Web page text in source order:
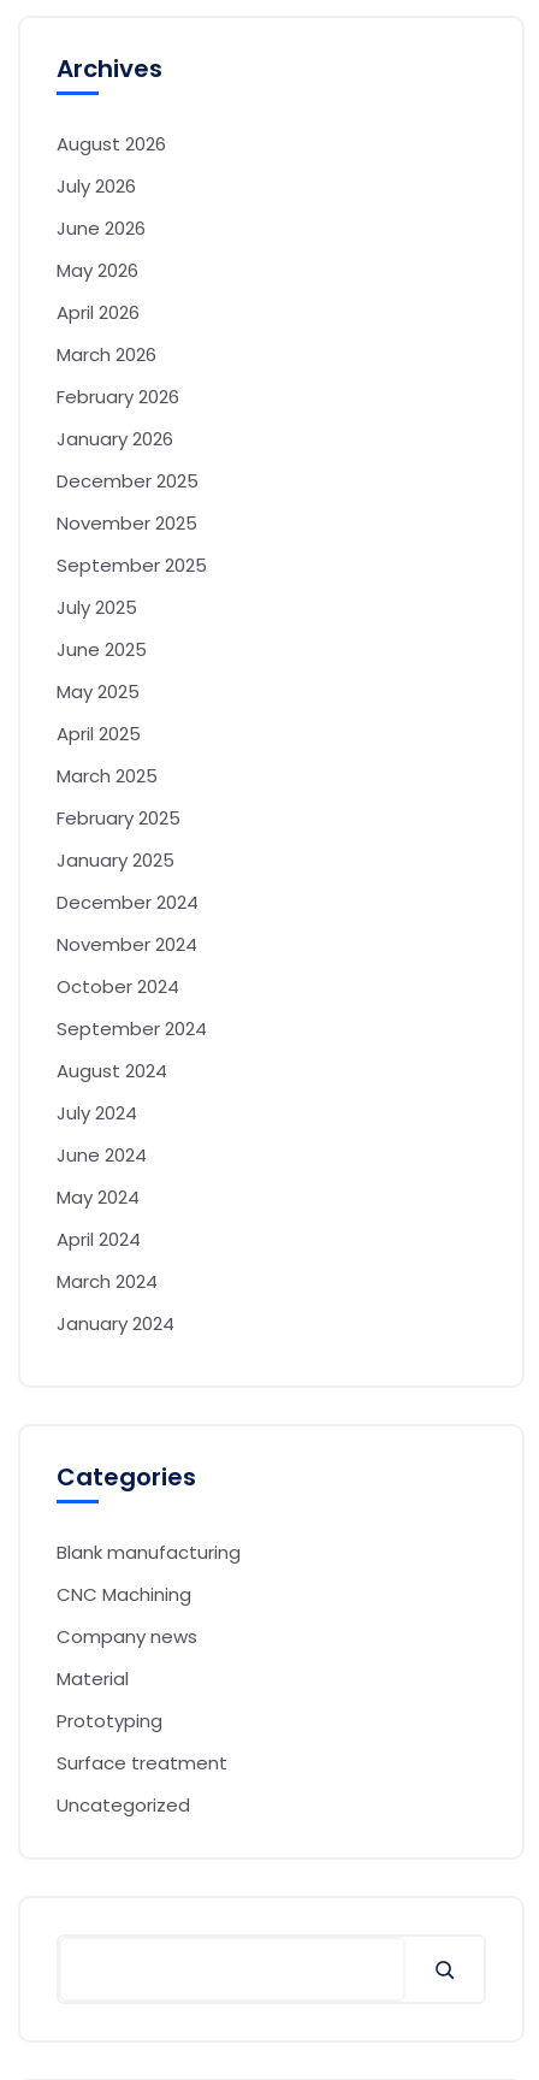
Archives
August 2026
July 2026
June 2026
May 2026
April 2026
March 2026
February 2026
January 2026
December 2025
November 2025
September 2025
July 2025
June 2025
May 2025
April 2025
March 2025
February 2025
January 2025
December 2024
November 2024
October 2024
September 2024
August 2024
July 2024
June 2024
May 2024
April 2024
March 2024
January 2024
Categories
Blank manufacturing
CNC Machining
Company news
Material
Prototyping
Surface treatment
Uncategorized